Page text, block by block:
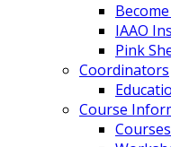
IAAO
Pink
Coordinators
Course
Courses